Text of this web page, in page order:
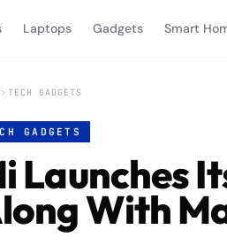
Laptops Gadgets Smart
TECH GADGETS
GADGETS
Launches
With